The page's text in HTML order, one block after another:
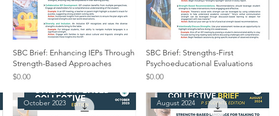
SBC Brief: Enhancing IEPs Through
Strength-Based Approaches
Price
$0.00
SBC Brief: Strengths-First
Psychoeducational Evaluations
Price
$0.00
October 2023 August 2024